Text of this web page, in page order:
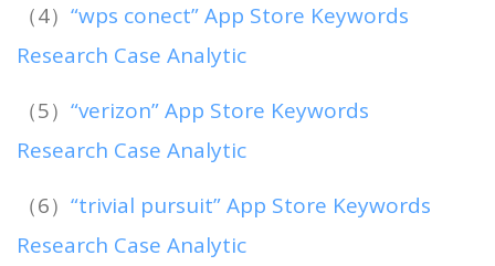
（4） “wps conect” App Store Keywords
Research Case Analytic
（5） “verizon” App Store Keywords
Research Case Analytic
（6） “trivial pursuit” App Store Keywords
Research Case Analytic